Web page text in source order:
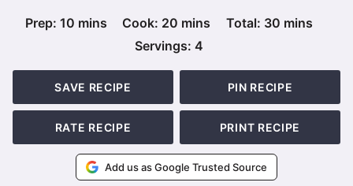
Prep:10 minutes
mins Cook: 20 minutes
mins Total: 30minutes
mins
Servings: 4
SAVE RECIPE PIN RECIPE
RATE RECIPE PRINT RECIPE
Add us as Google Trusted Source